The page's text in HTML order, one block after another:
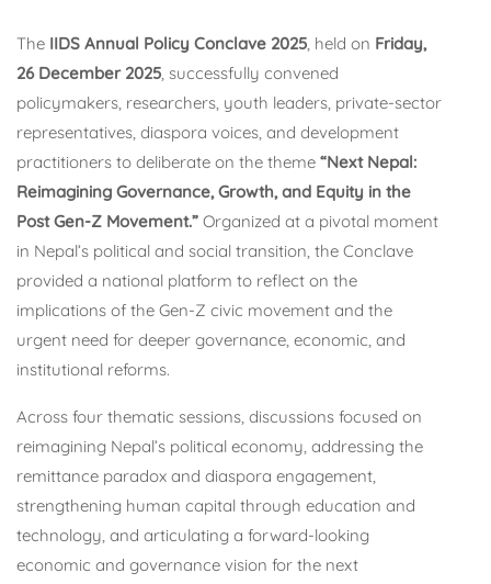
The IIDS Annual Policy Conclave 2025, held on Friday,
26 December 2025, successfully convened
policymakers, researchers, youth leaders, private-sector
representatives, diaspora voices, and development
practitioners to deliberate on the theme “Next Nepal:
Reimagining Governance, Growth, and Equity in the
Post Gen-Z Movement.” Organized at a pivotal moment
in Nepal’s political and social transition, the Conclave
provided a national platform to reflect on the
implications of the Gen-Z civic movement and the
urgent need for deeper governance, economic, and
institutional reforms.
Across four thematic sessions, discussions focused on
reimagining Nepal’s political economy, addressing the
remittance paradox and diaspora engagement,
strengthening human capital through education and
technology, and articulating a forward-looking
economic and governance vision for the next